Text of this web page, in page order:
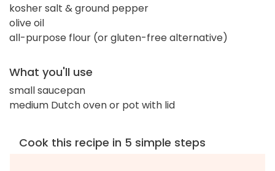
kosher salt & ground pepper
olive oil
all-purpose flour (or gluten-free alternative)
What you'll use
small saucepan
medium Dutch oven or pot with lid
Cook this recipe in 5 simple steps